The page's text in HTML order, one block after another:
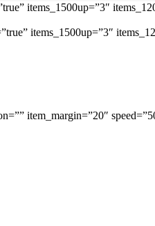
items_1500up=”3″
items_1500up=”3″
item_margin=”20″